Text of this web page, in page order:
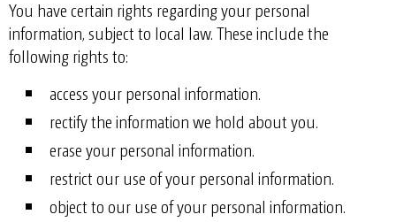
You have certain rights regarding your personal
information, subject to local law. These include the
following rights to:
access your personal information.
rectify the information we hold about you.
erase your personal information.
restrict our use of your personal information.
object to our use of your personal information.